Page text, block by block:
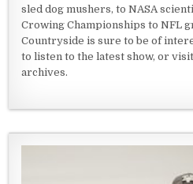
sled dog mushers, to NASA
Crowing Championships to NFL
Countryside is sure to be of
to listen to the latest show, or
archives.